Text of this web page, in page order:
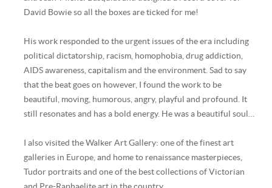
David Bowie so all the boxes are ticked for me!
His work responded to the urgent issues of the era including
political dictatorship, racism, homophobia, drug addiction,
AIDS awareness, capitalism and the environment. Sad to say
that the beat goes on however, I found the work to be
beautiful, moving, humorous, angry, playful and profound. It
still resonates and has a bold energy. He was a beautiful soul…
I also visited the Walker Art Gallery: one of the finest art
galleries in Europe, and home to renaissance masterpieces,
Tudor portraits and one of the best collections of Victorian
and Pre-Raphaelite art in the country.